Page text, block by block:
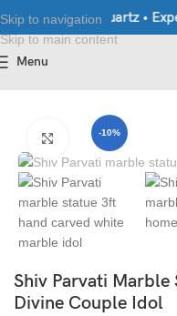
Skip to navigation
Skip to main content
• Granite • Quartz •
Menu
-10%
Click to enlarge
Shiv Parvati Marble
Divine Couple Idol